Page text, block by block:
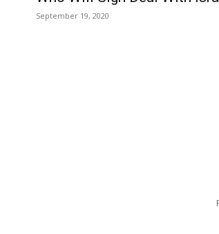
September 19, 2020